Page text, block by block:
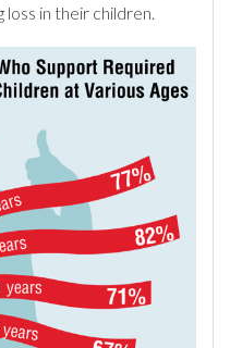
in their children.